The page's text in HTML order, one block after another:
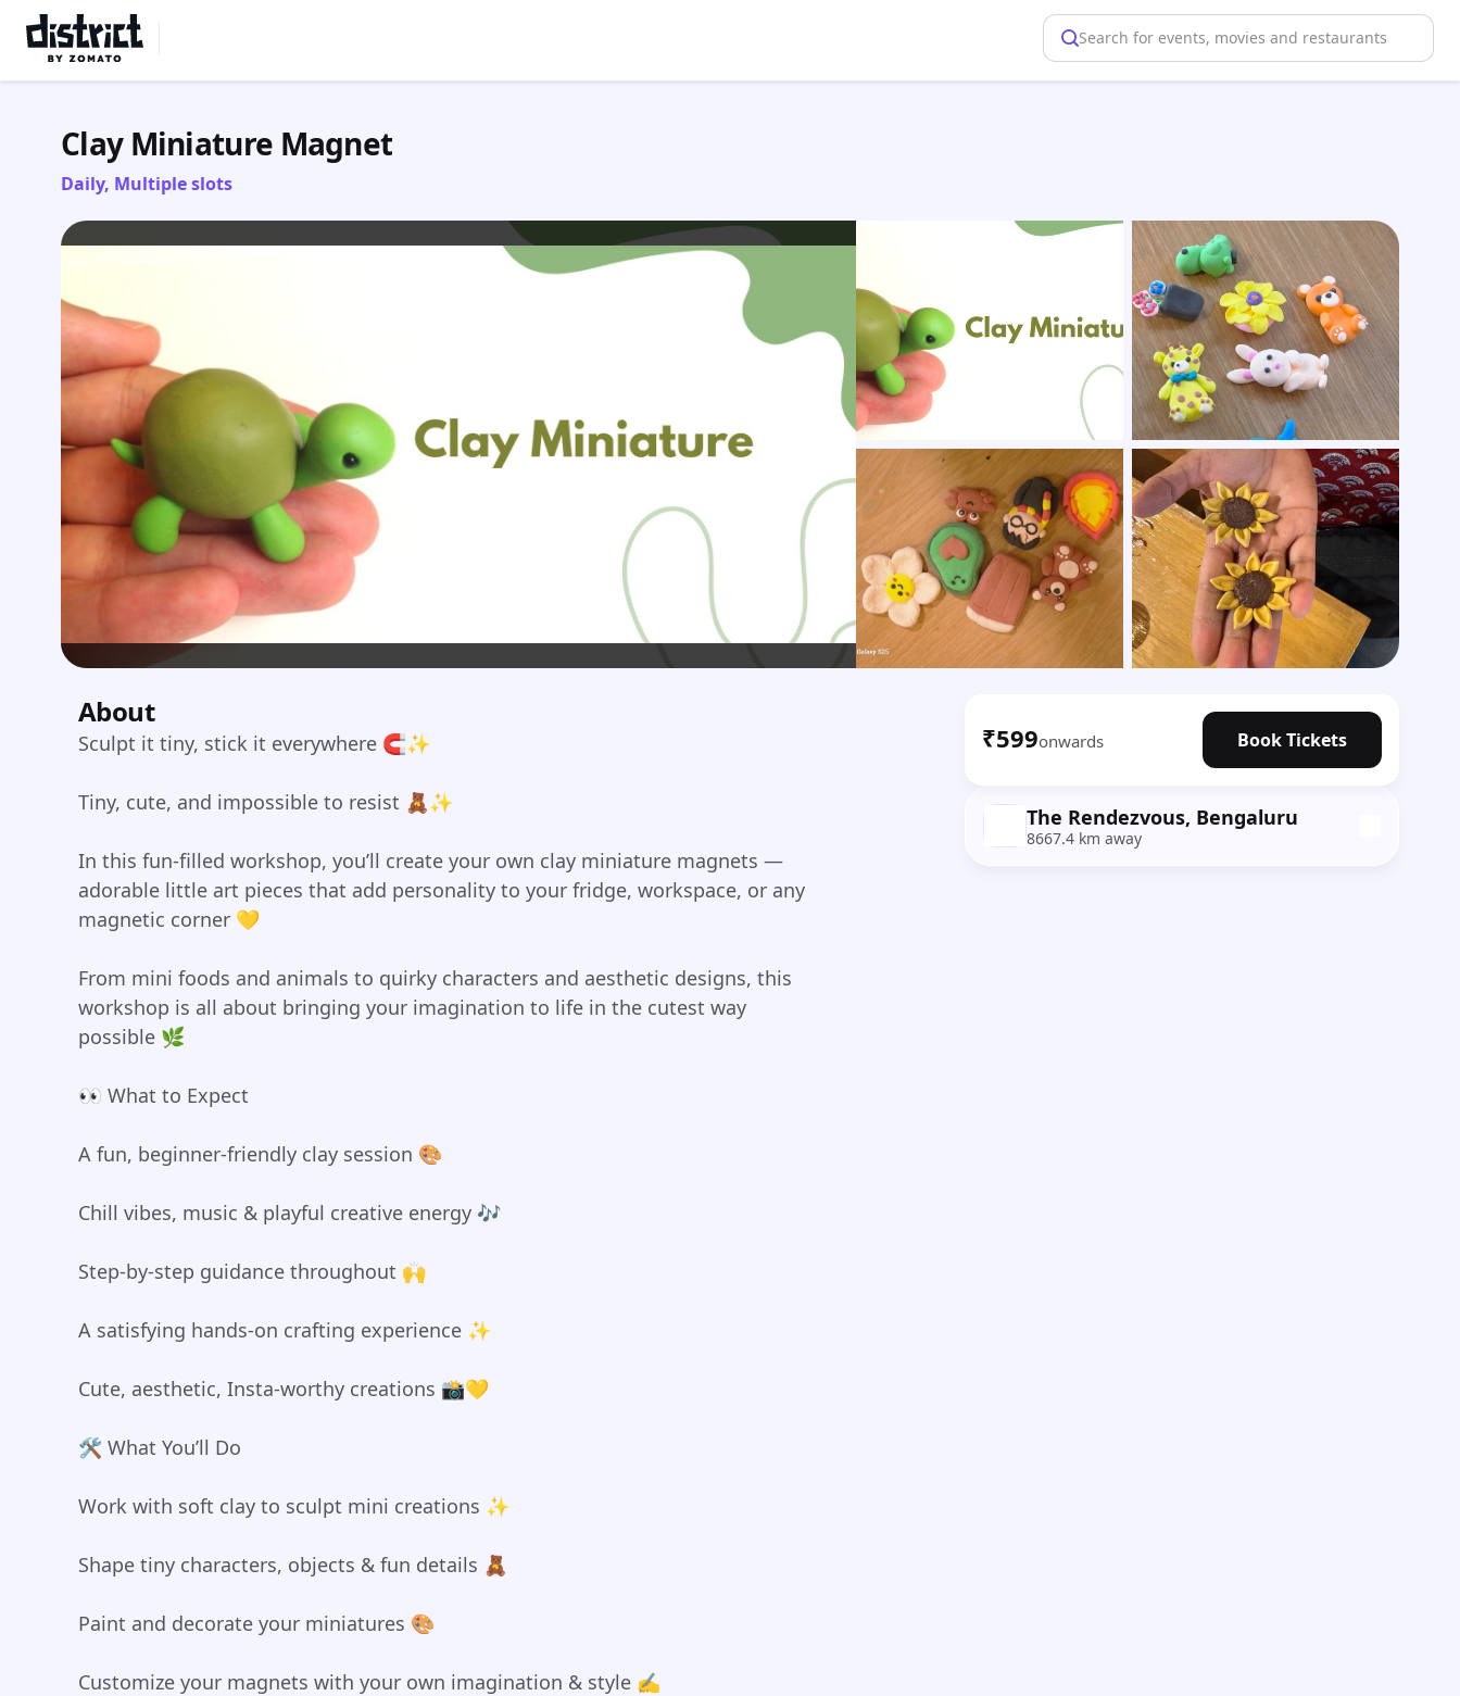
Search for events, movies and restaurants
Clay Miniature Magnet
Daily, Multiple slots
About
Sculpt it tiny, stick it everywhere 🧲✨
Tiny, cute, and impossible to resist 🧸✨
In this fun-filled workshop, you’ll create your own clay miniature magnets —
adorable little art pieces that add personality to your fridge, workspace, or any
magnetic corner 💛
From mini foods and animals to quirky characters and aesthetic designs, this
workshop is all about bringing your imagination to life in the cutest way
possible 🌿
👀 What to Expect
A fun, beginner-friendly clay session 🎨
Chill vibes, music & playful creative energy 🎶
Step-by-step guidance throughout 🙌
A satisfying hands-on crafting experience ✨
Cute, aesthetic, Insta-worthy creations 📸💛
🛠️ What You’ll Do
Work with soft clay to sculpt mini creations ✨
Shape tiny characters, objects & fun details 🧸
Paint and decorate your miniatures 🎨
Customize your magnets with your own imagination & style ✍️
₹599onwards Book Tickets
The Rendezvous, Bengaluru
8667.4 km away